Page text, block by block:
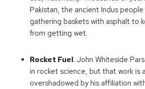
Pakistan, the ancient Indus
gathering baskets with asphalt to
from getting wet.
Rocket Fuel. John Whiteside
in rocket science, but that work is
overshadowed by his affiliation